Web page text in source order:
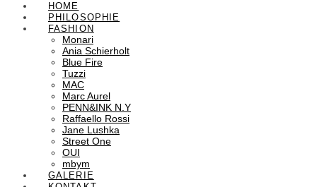
HOME
PHILOSOPHIE
FASHION
Monari
Ania Schierholt
Blue Fire
Tuzzi
MAC
Marc Aurel
PENN&INK N.Y
Raffaello Rossi
Jane Lushka
Street One
OUI
mbym
GALERIE